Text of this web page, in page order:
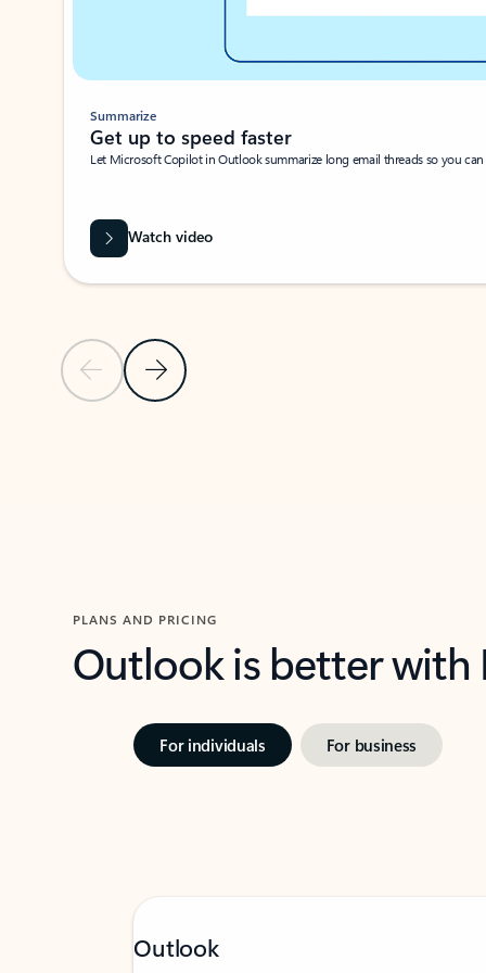
Previous SlideNext Slide
Summarize
Get up to speed faster ​
Let Microsoft Copilot in Outlook summarize long email threads so you
Watch video
PLANS AND PRICING
Outlook is better
For individuals For business
Outlook